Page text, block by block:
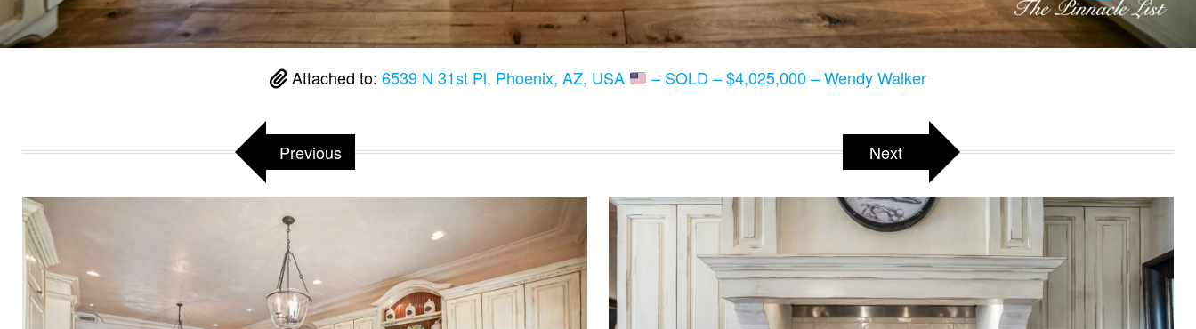
Attached to: 6539 N 31st Pl, Phoenix, AZ, USA – SOLD – $4,025,000 – Wendy Walker
Previous Next